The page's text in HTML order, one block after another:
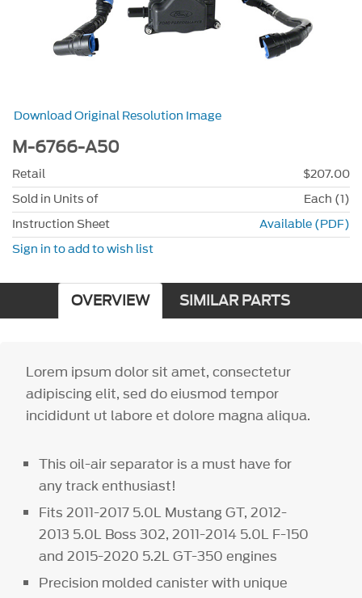
Download Original Resolution Image
M-6766-A50
Retail
$207.00
Sold in Units of
Each (1)
Instruction Sheet
Available (PDF)
Sign in to add to wish list
OVERVIEW SIMILAR PARTS
Lorem ipsum dolor sit amet, consectetur
adipiscing elit, sed do eiusmod tempor
incididunt ut labore et dolore magna aliqua.
This oil-air separator is a must have for
any track enthusiast!
Fits 2011-2017 5.0L Mustang GT, 2012-
2013 5.0L Boss 302, 2011-2014 5.0L F-150
and 2015-2020 5.2L GT-350 engines
Precision molded canister with unique